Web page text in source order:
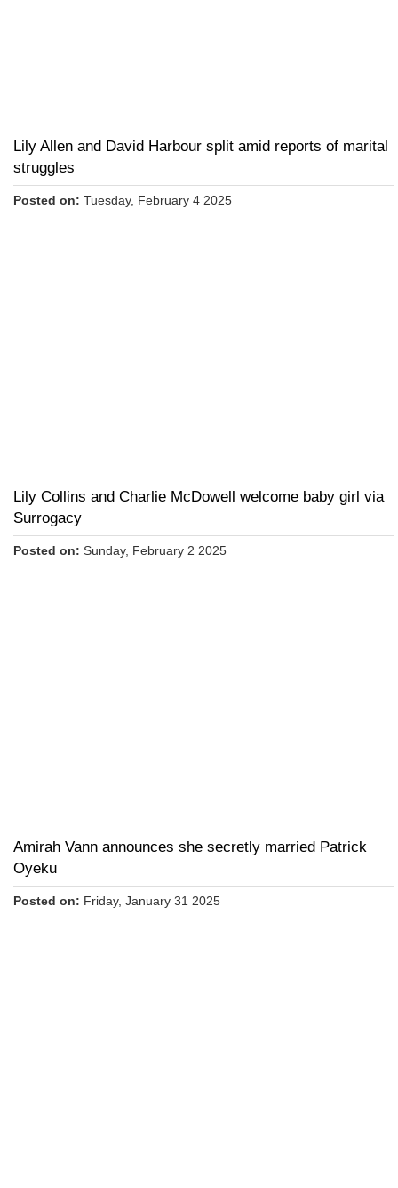
Lily Allen and David Harbour split amid reports of marital
struggles
Posted on: Tuesday, February 4 2025
Lily Collins and Charlie McDowell welcome baby girl via
Surrogacy
Posted on: Sunday, February 2 2025
Amirah Vann announces she secretly married Patrick
Oyeku
Posted on: Friday, January 31 2025